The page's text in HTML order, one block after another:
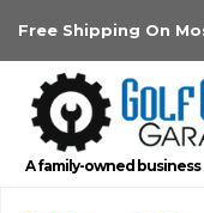
Free Shipping On
A family-owned business